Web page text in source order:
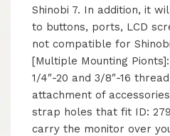
Shinobi 7. In addition, it
to buttons, ports, LCD
not compatible for
[Multiple Mounting
1/4″-20 and 3/8″-16
attachment of
strap holes that fit ID:
carry the monitor over